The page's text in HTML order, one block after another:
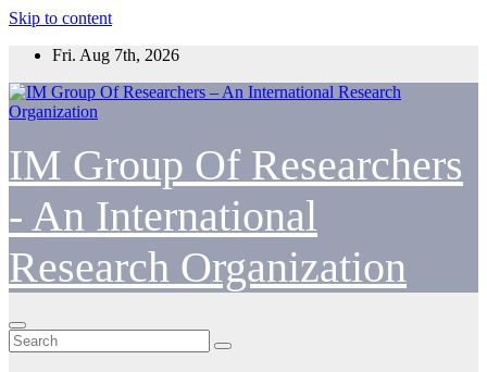
Skip to content
Fri. Aug 7th, 2026
IM Group Of Researchers
- An International
Research Organization